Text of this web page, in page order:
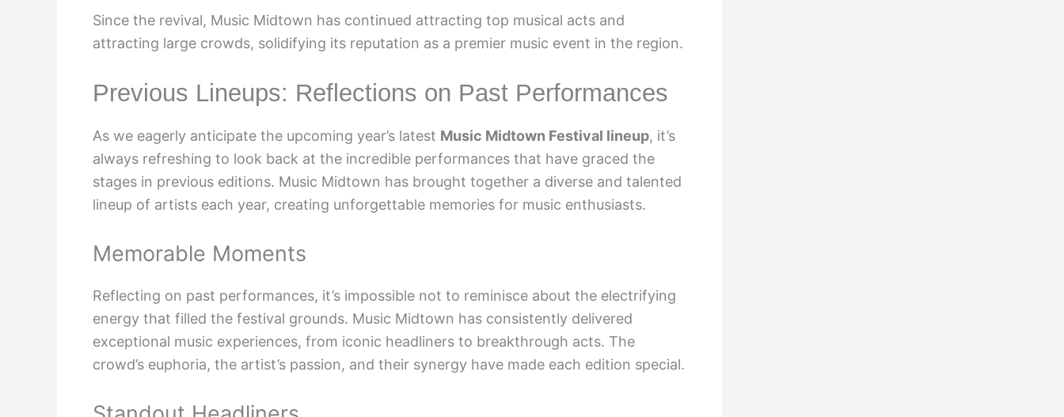
Since the revival, Music Midtown has continued attracting top musical acts and
attracting large crowds, solidifying its reputation as a premier music event in the region.
Previous Lineups: Reflections on Past Performances
As we eagerly anticipate the upcoming year’s latest Music Midtown Festival lineup, it’s
always refreshing to look back at the incredible performances that have graced the
stages in previous editions. Music Midtown has brought together a diverse and talented
lineup of artists each year, creating unforgettable memories for music enthusiasts.
Memorable Moments
Reflecting on past performances, it’s impossible not to reminisce about the electrifying
energy that filled the festival grounds. Music Midtown has consistently delivered
exceptional music experiences, from iconic headliners to breakthrough acts. The
crowd’s euphoria, the artist’s passion, and their synergy have made each edition special.